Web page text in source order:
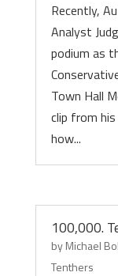
Recently,
Analyst
podium as
Town Hall
clip from his
how...
100,000.
byMichael
Tenthers